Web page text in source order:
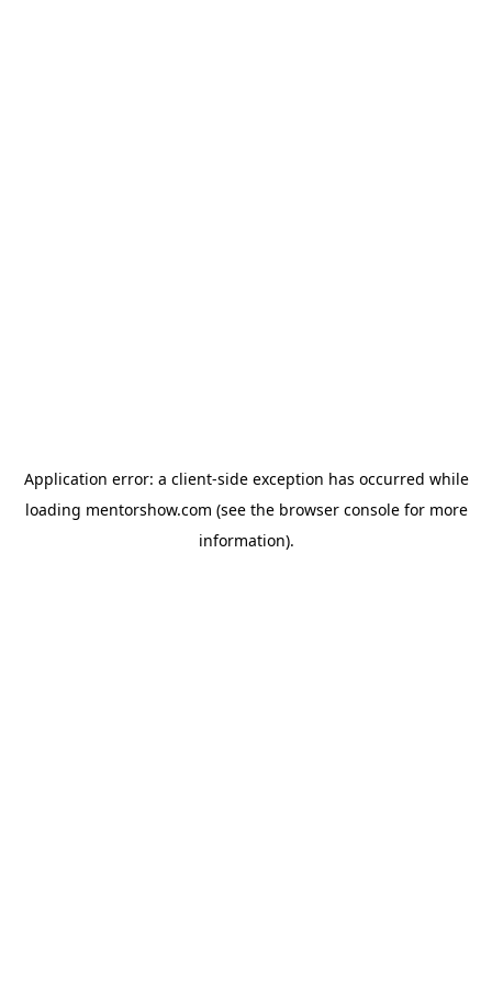
Application error: a client-side exception has occurred while
loading mentorshow.com (see the browser consolefor more
information).